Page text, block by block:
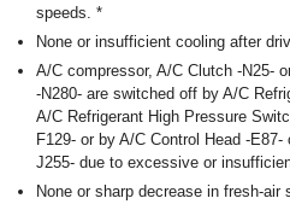
speeds. *
None or insufficient cooling after
A/C compressor, A/C Clutch -N25-
-N280- are switched off by A/C
A/C Refrigerant High Pressure
F129- or by A/C Control Head -
J255- due to excessive or
None or sharp decrease in fresh-